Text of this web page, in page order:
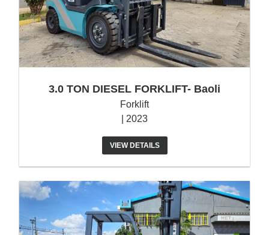
3.0 TON DIESEL FORKLIFT- Baoli
Forklift
| 2023
VIEW DETAILS